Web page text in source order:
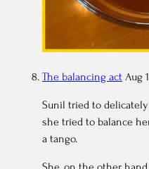
The balancing act Aug
Sunil tried to
she tried to balance
a tango.